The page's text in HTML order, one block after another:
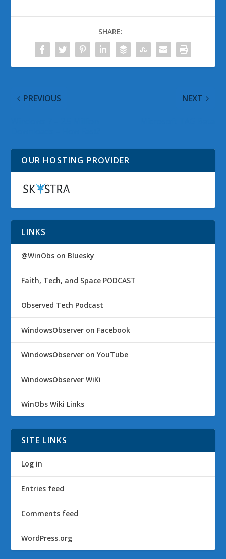
SHARE:
PREVIOUS NEXT
OUR HOSTING PROVIDER
LINKS
@WinObs on Bluesky
Faith, Tech, and Space PODCAST
Observed Tech Podcast
WindowsObserver on Facebook
WindowsObserver on YouTube
WindowsObserver WiKi
WinObs Wiki Links
SITE LINKS
Log in
Entries feed
Comments feed
WordPress.org